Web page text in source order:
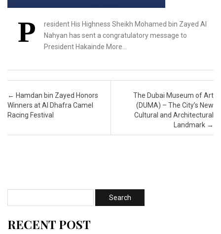
P
resident His Highness Sheikh Mohamed bin Zayed Al
Nahyan has sent a congratulatory message to
President Hakainde More…
Post navigation
← Hamdan bin Zayed Honors
Winners at Al Dhafra Camel
Racing Festival
The Dubai Museum of Art
(DUMA) – The City’s New
Cultural and Architectural
Landmark →
RECENT POST